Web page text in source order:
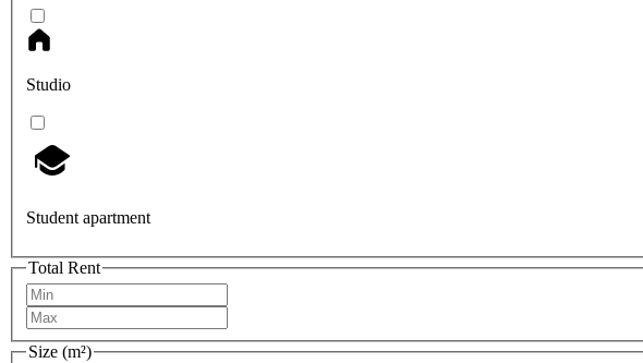
Studio
Student apartment
Total Rent
Size (m²)